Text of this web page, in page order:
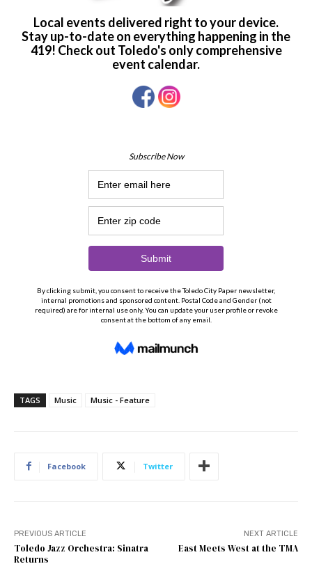
TAGS Music Music - Feature
Facebook Twitter
PREVIOUS ARTICLE
Toledo Jazz Orchestra: Sinatra
Returns
NEXT ARTICLE
East Meets West at the TMA